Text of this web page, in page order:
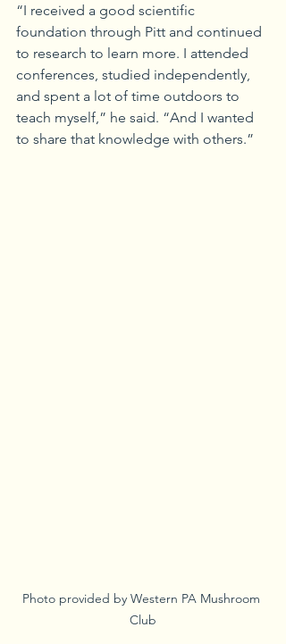
“I received a good scientific
foundation through Pitt and continued
to research to learn more. I attended
conferences, studied independently,
and spent a lot of time outdoors to
teach myself,” he said. “And I wanted
to share that knowledge with others.”
Photo provided by Western PA Mushroom
Club